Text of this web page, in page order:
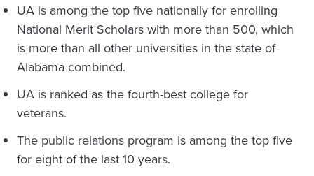
UA is among the top five nationally for enrolling
National Merit Scholars with more than 500, which
is more than all other universities in the state of
Alabama combined.
UA is ranked as the fourth-best college for
veterans.
The public relations program is among the top five
for eight of the last 10 years.